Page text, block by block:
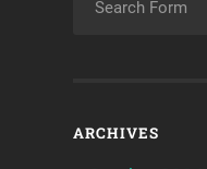
ARCHIVES